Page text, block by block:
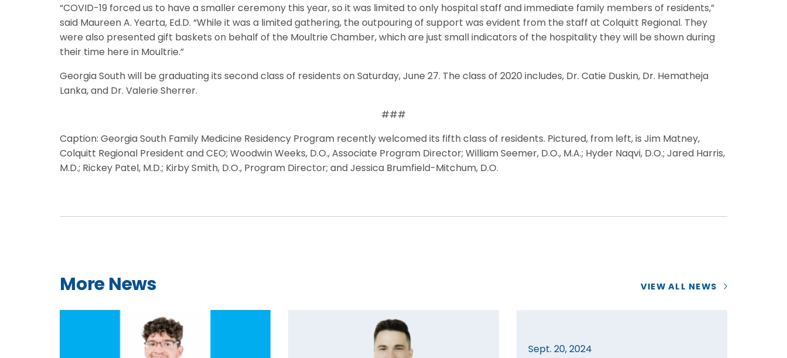
“COVID-19 forced us to have a smaller ceremony this year, so it was limited to only hospital staff and immediate family members of residents,”
said Maureen A. Yearta, Ed.D. “While it was a limited gathering, the outpouring of support was evident from the staff at Colquitt Regional. They
were also presented gift baskets on behalf of the Moultrie Chamber, which are just small indicators of the hospitality they will be shown during
their time here in Moultrie.”
Georgia South will be graduating its second class of residents on Saturday, June 27. The class of 2020 includes, Dr. Catie Duskin, Dr. Hematheja
Lanka, and Dr. Valerie Sherrer.
###
Caption: Georgia South Family Medicine Residency Program recently welcomed its fifth class of residents. Pictured, from left, is Jim Matney,
Colquitt Regional President and CEO; Woodwin Weeks, D.O., Associate Program Director; William Seemer, D.O., M.A.; Hyder Naqvi, D.O.; Jared Harris,
M.D.; Rickey Patel, M.D.; Kirby Smith, D.O., Program Director; and Jessica Brumfield-Mitchum, D.O.
More News VIEW ALL NEWS
Sept. 20, 2024